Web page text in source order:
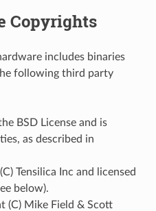
Copyrights
includes binaries
following third party
BSD License and is
as described in
Tensilica Inc and licensed
below).
(C) Mike Field & Scott